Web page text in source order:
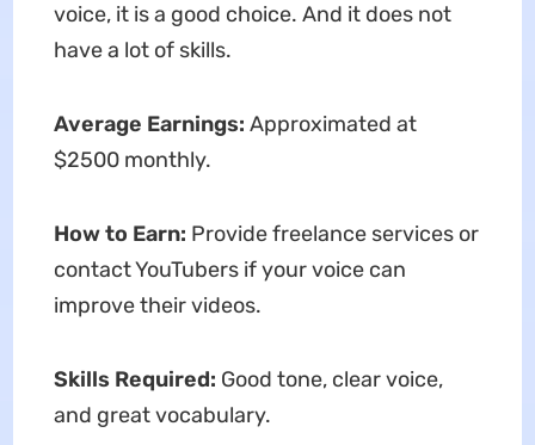
voice, it is a good choice. And it does not
have a lot of skills.
Average Earnings: Approximated at
$2500 monthly.
How to Earn: Provide freelance services or
contact YouTubers if your voice can
improve their videos.
Skills Required: Good tone, clear voice,
and great vocabulary.